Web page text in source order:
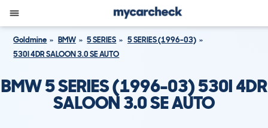
Goldmine BMW 5 SERIES
5 SERIES (1996-03)
530I 4DR SALOON 3.0 SE AUTO
BMW 5 SERIES (1996-03) 530I 4DR
SALOON 3.0 SE AUTO